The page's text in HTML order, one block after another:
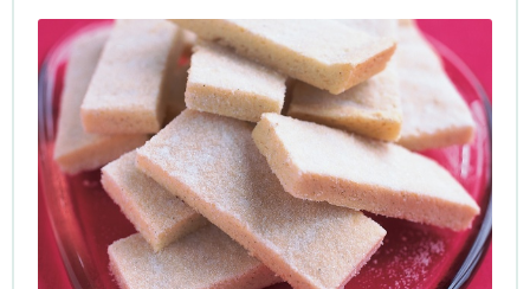
Photo by Petrina Tinslay